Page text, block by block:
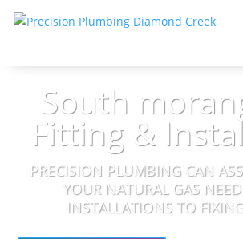
South
Fitting &
PRECISION PLUMBING CAN
YOUR NATURAL GAS
INSTALLATIONS TO